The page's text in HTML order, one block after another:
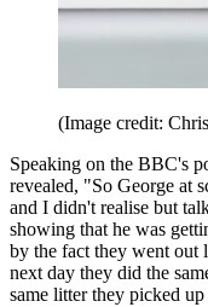
(Image credit:
Speaking on the BBC's
revealed, "So George at
and I didn't realise but
showing that he was
by the fact they went out
next day they did the
same litter they picked